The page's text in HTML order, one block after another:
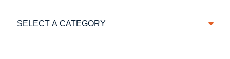
Categories